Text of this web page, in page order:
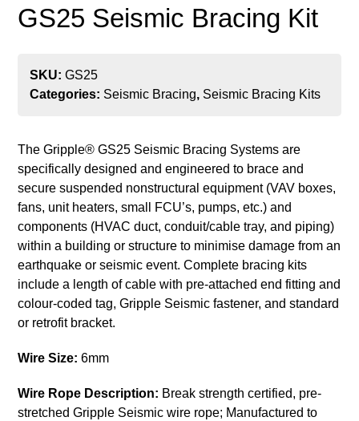
GS25 Seismic Bracing Kit
SKU:GS25
Categories: Seismic Bracing, Seismic Bracing Kits
The Gripple® GS25 Seismic Bracing Systems are
specifically designed and engineered to brace and
secure suspended nonstructural equipment (VAV boxes,
fans, unit heaters, small FCU’s, pumps, etc.) and
components (HVAC duct, conduit/cable tray, and piping)
within a building or structure to minimise damage from an
earthquake or seismic event. Complete bracing kits
include a length of cable with pre-attached end fitting and
colour-coded tag, Gripple Seismic fastener, and standard
or retrofit bracket.
Wire Size: 6mm
Wire Rope Description: Break strength certified, pre-
stretched Gripple Seismic wire rope; Manufactured to